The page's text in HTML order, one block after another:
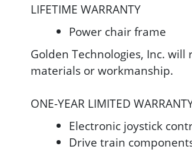
LIFETIME WARRANTY
Power chair frame
Golden Technologies, Inc.
materials or workmanship.
ONE-YEAR LIMITED
Electronic joystick
Drive train